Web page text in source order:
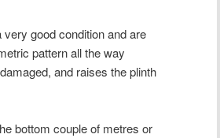
good condition and are
pattern all the way
and raises the plinth
bottom couple of metres or